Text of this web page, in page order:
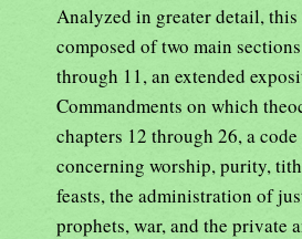
Analyzed in greater detail, this
composed of two main
through 11, an extended
Commandments on which
chapters 12 through 26, a
concerning worship, purity,
feasts, the administration of
prophets, war, and the private